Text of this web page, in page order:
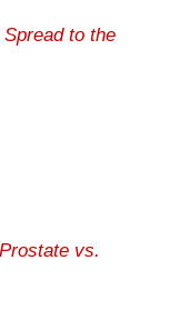
to the
vs.